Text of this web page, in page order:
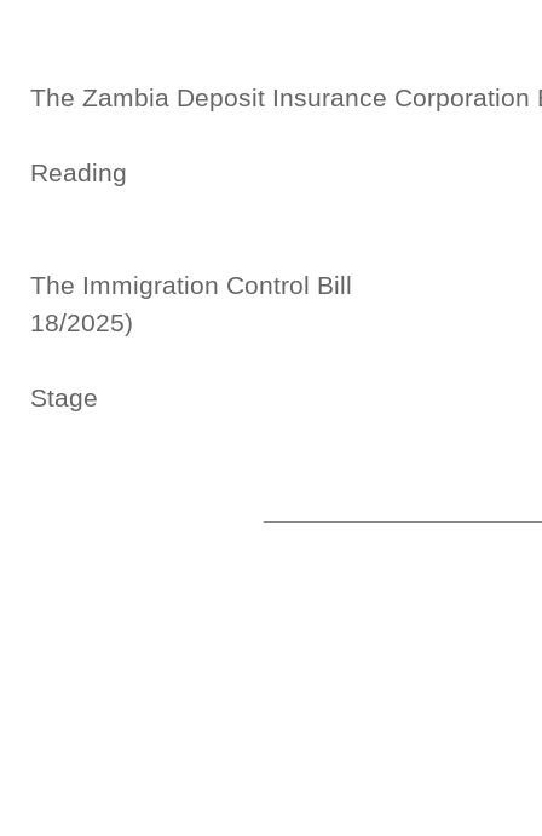
The Zambia Deposit Insurance
Reading
The Immigration
18/2025)
Stage